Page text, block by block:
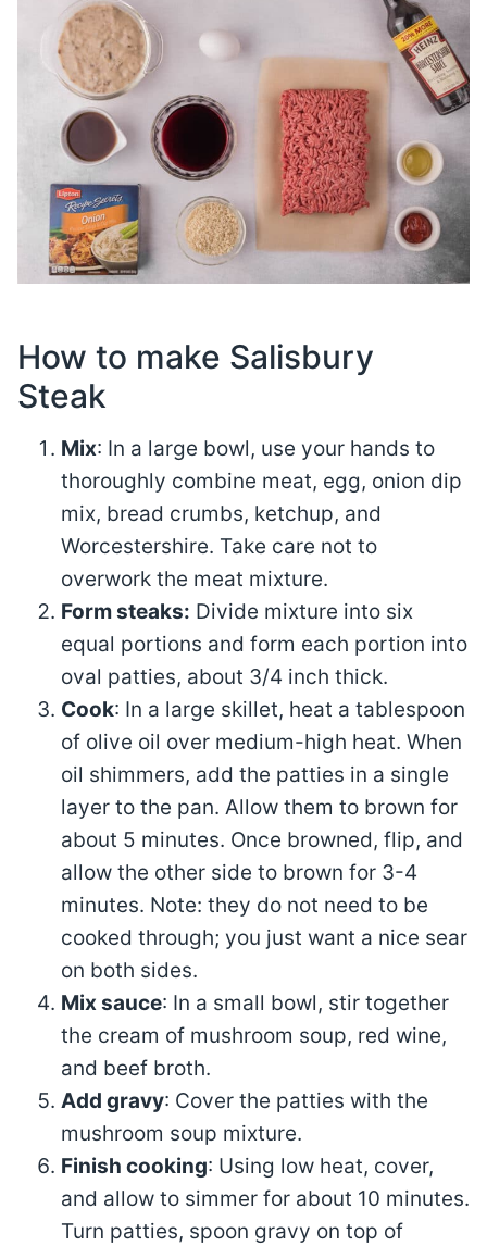
How to make Salisbury
Steak
Mix: In a large bowl, use your hands to
thoroughly combine meat, egg, onion dip
mix, bread crumbs, ketchup, and
Worcestershire. Take care not to
overwork the meat mixture.
Form steaks: Divide mixture into six
equal portions and form each portion into
oval patties, about 3/4 inch thick.
Cook: In a large skillet, heat a tablespoon
of olive oil over medium-high heat. When
oil shimmers, add the patties in a single
layer to the pan. Allow them to brown for
about 5 minutes. Once browned, flip, and
allow the other side to brown for 3-4
minutes. Note: they do not need to be
cooked through; you just want a nice sear
on both sides.
Mix sauce: In a small bowl, stir together
the cream of mushroom soup, red wine,
and beef broth.
Add gravy: Cover the patties with the
mushroom soup mixture.
Finish cooking: Using low heat, cover,
and allow to simmer for about 10 minutes.
Turn patties, spoon gravy on top of